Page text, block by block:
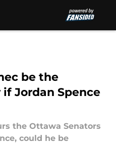
be the
if Jordan Spence
the Ottawa Senators
could he be